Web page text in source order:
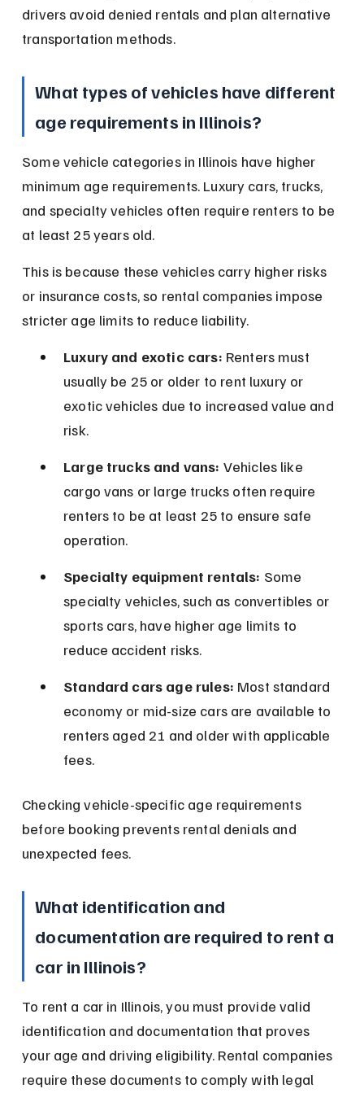
drivers avoid denied rentals and plan alternative
transportation methods.
What types of vehicles have different
age requirements in Illinois?
Some vehicle categories in Illinois have higher
minimum age requirements. Luxury cars, trucks,
and specialty vehicles often require renters to be
at least 25 years old.
This is because these vehicles carry higher risks
or insurance costs, so rental companies impose
stricter age limits to reduce liability.
Luxury and exotic cars: Renters must
usually be 25 or older to rent luxury or
exotic vehicles due to increased value and
risk.
Large trucks and vans: Vehicles like
cargo vans or large trucks often require
renters to be at least 25 to ensure safe
operation.
Specialty equipment rentals: Some
specialty vehicles, such as convertibles or
sports cars, have higher age limits to
reduce accident risks.
Standard cars age rules: Most standard
economy or mid-size cars are available to
renters aged 21 and older with applicable
fees.
Checking vehicle-specific age requirements
before booking prevents rental denials and
unexpected fees.
What identification and
documentation are required to rent a
car in Illinois?
To rent a car in Illinois, you must provide valid
identification and documentation that proves
your age and driving eligibility. Rental companies
require these documents to comply with legal